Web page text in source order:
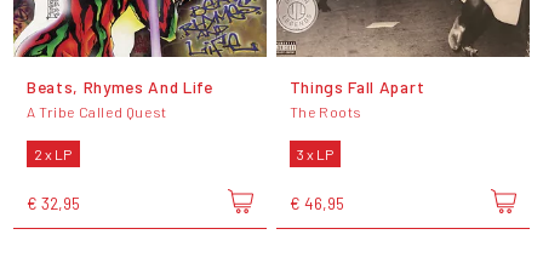
Beats, Rhymes And Life
A Tribe Called Quest
2 x LP
€ 32,95
Things Fall Apart
The Roots
3 x LP
€ 46,95